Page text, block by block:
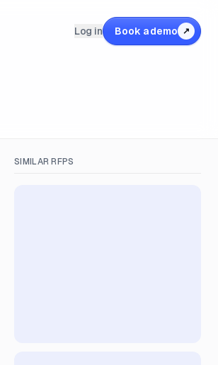
Log in Book a demo ↗
SIMILAR RFPS